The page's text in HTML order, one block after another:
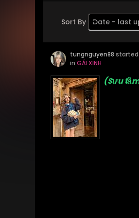
Sort By Date - last
Order Descending
tungnguyen88
in GÁI XINH
(Sưu